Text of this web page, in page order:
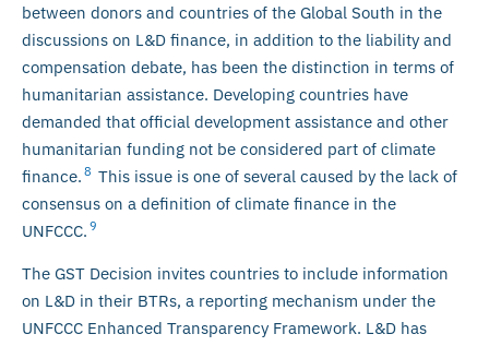
between donors and countries of the Global South in the
discussions on L&D finance, in addition to the liability and
compensation debate, has been the distinction in terms of
humanitarian assistance. Developing countries have
demanded that official development assistance and other
humanitarian funding not be considered part of climate
finance. 8 This issue is one of several caused by the lack of
consensus on a definition of climate finance in the
UNFCCC. 9
The GST Decision invites countries to include information
on L&D in their BTRs, a reporting mechanism under the
UNFCCC Enhanced Transparency Framework. L&D has